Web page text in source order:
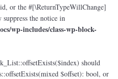
or the #[\ReturnTypeWillChange]
the notice in
wp-includes/class-wp-block-
should
$offset): bool, or